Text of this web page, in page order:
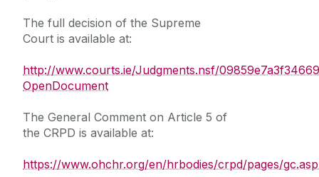
The full decision of the Supreme
Court is available at:
http://www.courts.ie/Judgments.nsf/
OpenDocument
The General Comment on Article 5 of
the CRPD is available at:
https://www.ohchr.org/en/hrbodies/crpd/pages/